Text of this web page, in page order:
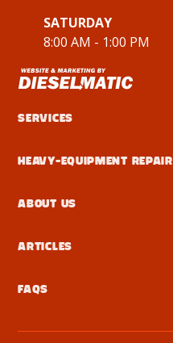
SATURDAY
8:00 AM - 1:00 PM
Services
Heavy-Equipment Repair
About Us
Articles
FAQs